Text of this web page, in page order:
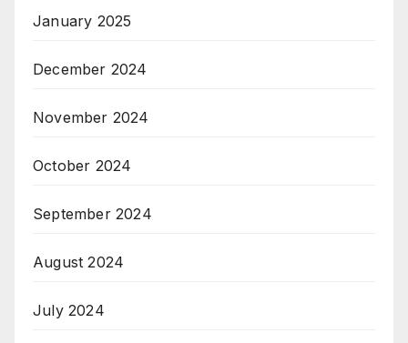
January 2025
December 2024
November 2024
October 2024
September 2024
August 2024
July 2024